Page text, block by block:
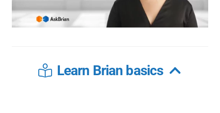
Learn Brian basics